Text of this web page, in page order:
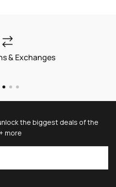
& Exchanges
the biggest deals of the
more